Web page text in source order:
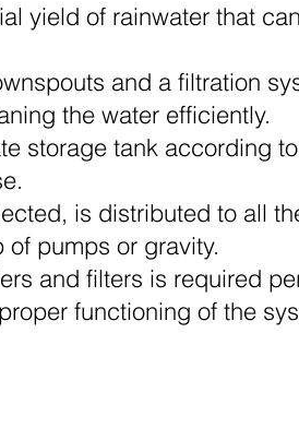
yield of rainwater that
and a filtration
the water efficiently.
storage tank according
is distributed to all
pumps or gravity.
and filters is required
functioning of the